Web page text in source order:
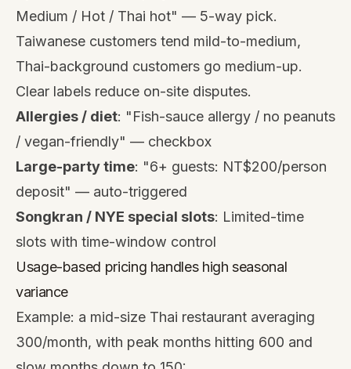
Medium / Hot / Thai hot" — 5-way pick.
Taiwanese customers tend mild-to-medium,
Thai-background customers go medium-up.
Clear labels reduce on-site disputes.
Allergies / diet: "Fish-sauce allergy / no peanuts
/ vegan-friendly" — checkbox
Large-party time: "6+ guests: NT$200/person
deposit" — auto-triggered
Songkran / NYE special slots: Limited-time
slots with time-window control
Usage-based pricing handles high seasonal
variance
Example: a mid-size Thai restaurant averaging
300/month, with peak months hitting 600 and